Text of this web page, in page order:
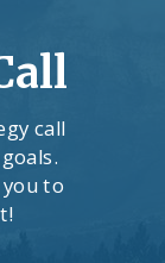
call
to